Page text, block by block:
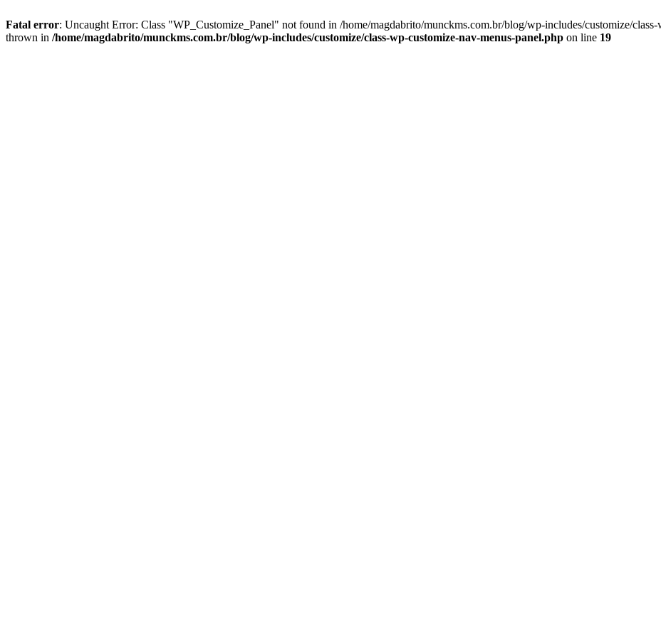
Fatal error: Uncaught Error: Class "WP_Customize_Panel" not found in /home/magdabrito/munckms.com.br/blog/wp-includes/customize/
thrown in /home/magdabrito/munckms.com.br/blog/wp-includes/customize/class-wp-customize-nav-menus-panel.php on line 19